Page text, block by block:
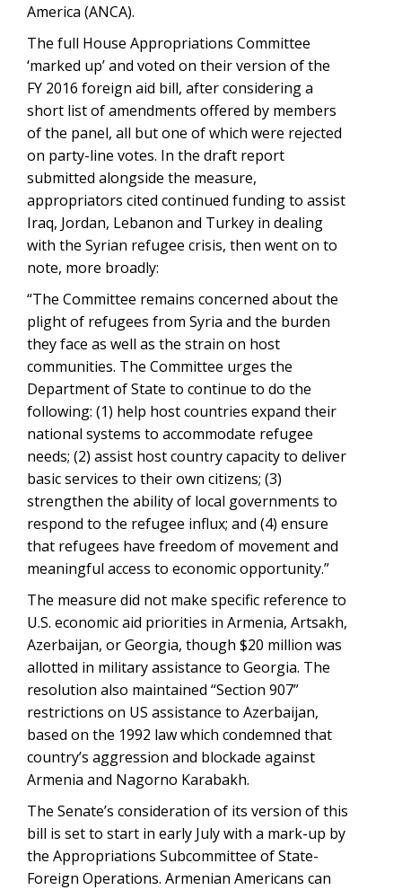
America (ANCA).
The full House Appropriations Committee
‘marked up’ and voted on their version of the
FY 2016 foreign aid bill, after considering a
short list of amendments offered by members
of the panel, all but one of which were rejected
on party-line votes. In the draft report
submitted alongside the measure,
appropriators cited continued funding to assist
Iraq, Jordan, Lebanon and Turkey in dealing
with the Syrian refugee crisis, then went on to
note, more broadly:
“The Committee remains concerned about the
plight of refugees from Syria and the burden
they face as well as the strain on host
communities. The Committee urges the
Department of State to continue to do the
following: (1) help host countries expand their
national systems to accommodate refugee
needs; (2) assist host country capacity to deliver
basic services to their own citizens; (3)
strengthen the ability of local governments to
respond to the refugee influx; and (4) ensure
that refugees have freedom of movement and
meaningful access to economic opportunity.”
The measure did not make specific reference to
U.S. economic aid priorities in Armenia, Artsakh,
Azerbaijan, or Georgia, though $20 million was
allotted in military assistance to Georgia. The
resolution also maintained “Section 907”
restrictions on US assistance to Azerbaijan,
based on the 1992 law which condemned that
country’s aggression and blockade against
Armenia and Nagorno Karabakh.
The Senate’s consideration of its version of this
bill is set to start in early July with a mark-up by
the Appropriations Subcommittee of State-
Foreign Operations. Armenian Americans can